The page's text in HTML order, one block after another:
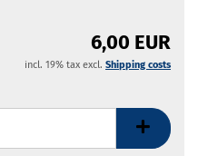
6,00 EUR
incl. 19% tax excl. Shipping costs